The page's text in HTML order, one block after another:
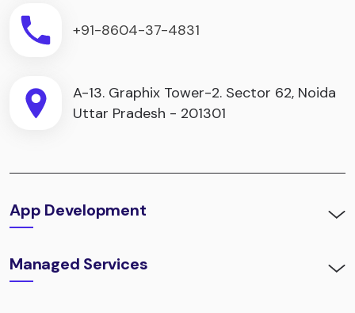
+91-8604-37-4831
A-13. Graphix Tower-2. Sector 62, Noida
Uttar Pradesh - 201301
App Development
Managed Services